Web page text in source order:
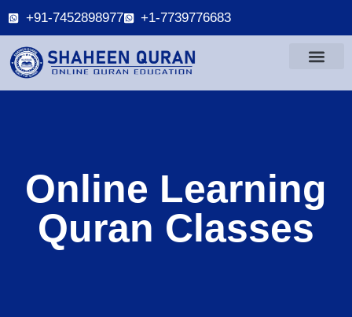
+91-7452898977 +1-7739776683
Online Learning
Quran Classes